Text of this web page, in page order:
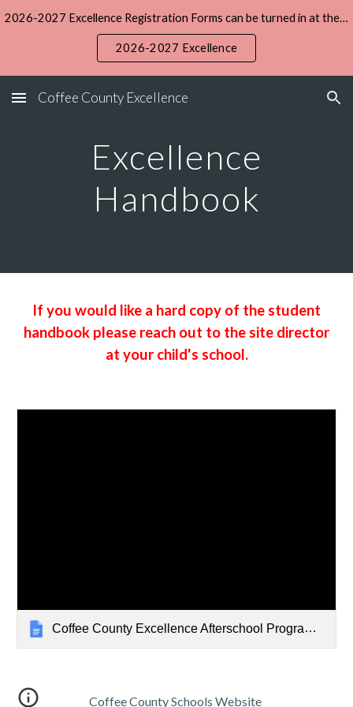
2026-2027 Excellence Registration Forms can be turned in at the Central office during the summer. The registration fee is $15 and daily tuition is $5.
2026-2027 Excellence
Coffee County Excellence
Excellence
Handbook
If you would like a hard copy of the student
handbook please reach out to the site director
at your child's school.
Coffee County Excellence Afterschool Program Procedures
Coffee County Schools Website